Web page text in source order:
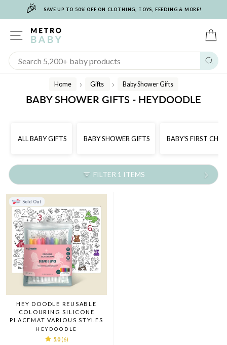
🎉 SAVE UP TO 50% OFF ON CLOTHING, TOYS, FEEDING & MORE!
SITE NAVIGATION
Home
/
Gifts
/
Baby Shower Gifts
BABY SHOWER GIFTS - HEYDOODLE
ALL BABY GIFTS BABY SHOWER GIFTS BABY'S FIRST
FILTER 1 ITEMS
Sold Out
HEY DOODLE REUSABLE
COLOURING SILICONE
PLACEMAT VARIOUS STYLES
HEYDOODLE
5.0 (6)